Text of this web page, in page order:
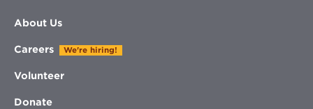
About Us
Careers We're hiring!
Volunteer
Donate